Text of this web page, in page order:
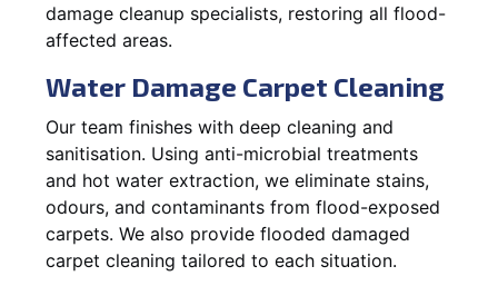
damage cleanup specialists, restoring all flood-
affected areas.
Water Damage Carpet Cleaning
Our team finishes with deep cleaning and
sanitisation. Using anti-microbial treatments
and hot water extraction, we eliminate stains,
odours, and contaminants from flood-exposed
carpets. We also provide flooded damaged
carpet cleaning tailored to each situation.